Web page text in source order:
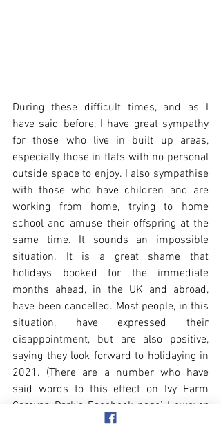
During these difficult times, and as I
have said before, I have great sympathy
for those who live in built up areas,
especially those in flats with no personal
outside space to enjoy. I also sympathise
with those who have children and are
working from home, trying to home
school and amuse their offspring at the
same time. It sounds an impossible
situation. It is a great shame that
holidays booked for the immediate
months ahead, in the UK and abroad,
have been cancelled. Most people, in this
situation, have expressed their
disappointment, but are also positive,
saying they look forward to holidaying in
2021. (There are a number who have
said words to this effect on Ivy Farm
Caravan Park’s Facebook page) However,